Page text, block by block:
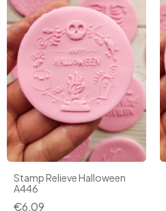
Stamp Relieve Halloween
A446
€6,09